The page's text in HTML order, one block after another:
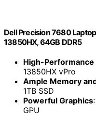
Dell Precision 7680
13850HX, 64GB DDR5
High-
13850HX vPro
Ample Memory
1TB SSD
Powerful Graphics
GPU